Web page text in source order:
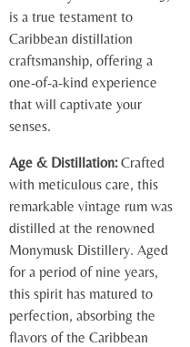
is a true testament to
Caribbean distillation
craftsmanship, offering a
one-of-a-kind experience
that will captivate your
senses.
Age & Distillation:Crafted
with meticulous care, this
remarkable vintage rum was
distilled at the renowned
Monymusk Distillery. Aged
for a period of nine years,
this spirit has matured to
perfection, absorbing the
flavors of the Caribbean